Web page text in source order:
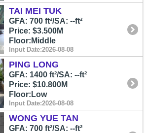
TAI MEI TUK
GFA: 700 ft²/SA: --ft²
Price: $3.500M
Floor:Middle
Input Date:2026-08-08
PING LONG
GFA: 1400 ft²/SA: --ft²
Price: $10.800M
Floor:Low
Input Date:2026-08-08
WONG YUE TAN
GFA: 700 ft²/SA: --ft²